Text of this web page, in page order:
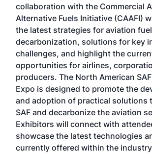
collaboration with the Commercial
Alternative Fuels Initiative (CAAFI)
the latest strategies for aviation fuel
decarbonization, solutions for key
challenges, and highlight the
opportunities for airlines,
producers. The North American
Expo is designed to promote the
and adoption of practical solutions
SAF and decarbonize the aviation
Exhibitors will connect with
showcase the latest technologies
currently offered within the